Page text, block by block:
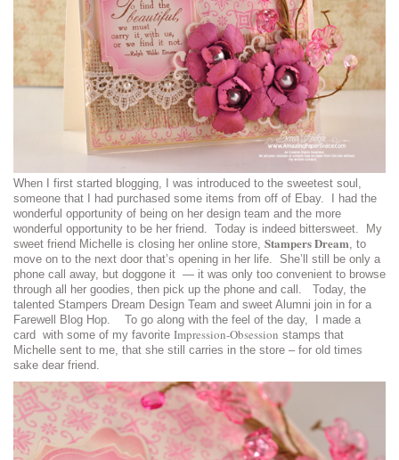
When I first started blogging, I was introduced to the sweetest soul,
someone that I had purchased some items from off of Ebay. I had the
wonderful opportunity of being on her design team and the more
wonderful opportunity to be her friend. Today is indeed bittersweet. My
sweet friend Michelle is closing her online store, Stampers Dream, to
move on to the next door that’s opening in her life. She’ll still be only a
phone call away, but doggone it — it was only too convenient to browse
through all her goodies, then pick up the phone and call. Today, the
talented Stampers Dream Design Team and sweet Alumni join in for a
Farewell Blog Hop. To go along with the feel of the day, I made a
card with some of my favorite Impression-Obsession stamps that
Michelle sent to me, that she still carries in the store – for old times
sake dear friend.